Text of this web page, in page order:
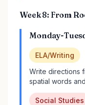
Week 8: From
Monday-
ELA/Writing
Write directions
spatial words
Social Studies